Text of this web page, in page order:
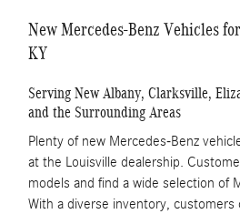
New Mercedes-Benz Vehicles
KY
Serving New Albany, Clarksville,
and the Surrounding Areas
Plenty of new Mercedes-Benz
at the Louisville dealership.
models and find a wide selection of
With a diverse inventory,